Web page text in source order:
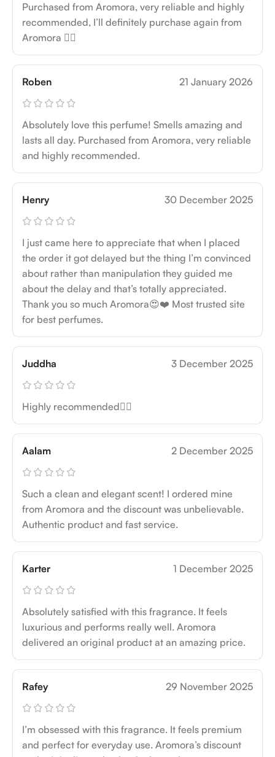
Purchased from Aromora, very reliable and highly
recommended, I’ll definitely purchase again from
Aromora 👍🏻
Roben 21 January 2026
Absolutely love this perfume! Smells amazing and
lasts all day. Purchased from Aromora, very reliable
and highly recommended.
Henry 30 December 2025
I just came here to appreciate that when I placed
the order it got delayed but the thing I’m convinced
about rather than manipulation they guided me
about the delay and that’s totally appreciated.
Thank you so much Aromora😍❤️ Most trusted site
for best perfumes.
Juddha 3 December 2025
Highly recommended👍🏻
Aalam 2 December 2025
Such a clean and elegant scent! I ordered mine
from Aromora and the discount was unbelievable.
Authentic product and fast service.
Karter 1 December 2025
Absolutely satisfied with this fragrance. It feels
luxurious and performs really well. Aromora
delivered an original product at an amazing price.
Rafey 29 November 2025
I’m obsessed with this fragrance. It feels premium
and perfect for everyday use. Aromora’s discount